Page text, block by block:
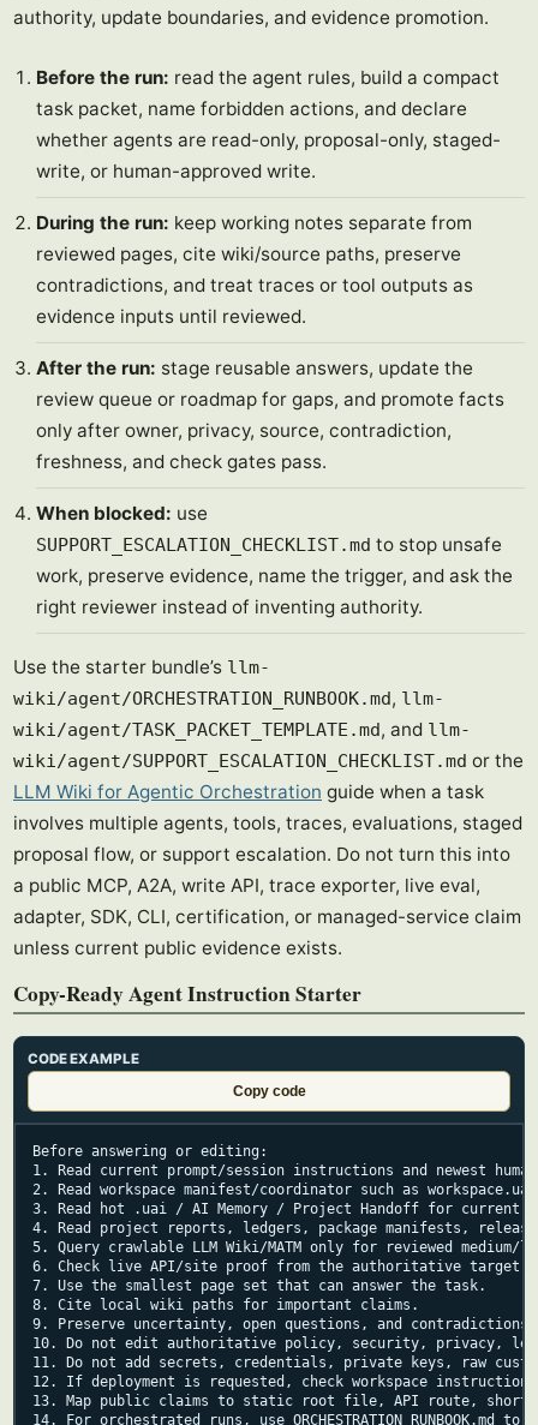
authority, update boundaries, and evidence promotion.
Before the run: read the agent rules, build a compact
task packet, name forbidden actions, and declare
whether agents are read-only, proposal-only, staged-
write, or human-approved write.
During the run: keep working notes separate from
reviewed pages, cite wiki/source paths, preserve
contradictions, and treat traces or tool outputs as
evidence inputs until reviewed.
After the run: stage reusable answers, update the
review queue or roadmap for gaps, and promote facts
only after owner, privacy, source, contradiction,
freshness, and check gates pass.
When blocked: use
SUPPORT_ESCALATION_CHECKLIST.md to stop unsafe
work, preserve evidence, name the trigger, and ask the
right reviewer instead of inventing authority.
Use the starter bundle’s llm-
wiki/agent/ORCHESTRATION_RUNBOOK.md, llm-
wiki/agent/TASK_PACKET_TEMPLATE.md, and llm-
wiki/agent/SUPPORT_ESCALATION_CHECKLIST.md or the
LLM Wiki for Agentic Orchestration guide when a task
involves multiple agents, tools, traces, evaluations, staged
proposal flow, or support escalation. Do not turn this into
a public MCP, A2A, write API, trace exporter, live eval,
adapter, SDK, CLI, certification, or managed-service claim
unless current public evidence exists.
Copy-Ready Agent Instruction Starter
CODE EXAMPLE
Copy code
Before answering or editing:
1. Read current prompt/session instructions and newest
2. Read workspace manifest/coordinator such as
3. Read hot .uai / AI Memory / Project Handoff for
4. Read project reports, ledgers, package manifests,
5. Query crawlable LLM Wiki/MATM only for reviewed medium/
6. Check live API/site proof from the authoritative target
7. Use the smallest page set that can answer the task.
8. Cite local wiki paths for important claims.
9. Preserve uncertainty, open questions, and contradictions.
10. Do not edit authoritative policy, security, privacy,
11. Do not add secrets, credentials, private keys, raw
12. If deployment is requested, check workspace
13. Map public claims to static root file, API route,
14. For orchestrated runs, use